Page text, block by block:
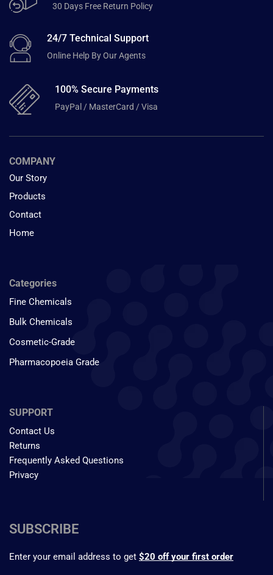
30 Days Free Return Policy
24/7 Technical Support
Online Help By Our Agents
100% Secure Payments
PayPal / MasterCard / Visa
COMPANY
Our Story
Products
Contact
Home
Categories
Fine Chemicals
Bulk Chemicals
Cosmetic-Grade
Pharmacopoeia Grade
SUPPORT
Contact Us
Returns
Frequently Asked Questions
Privacy
SUBSCRIBE
Enter your email address to get $20 off your first order